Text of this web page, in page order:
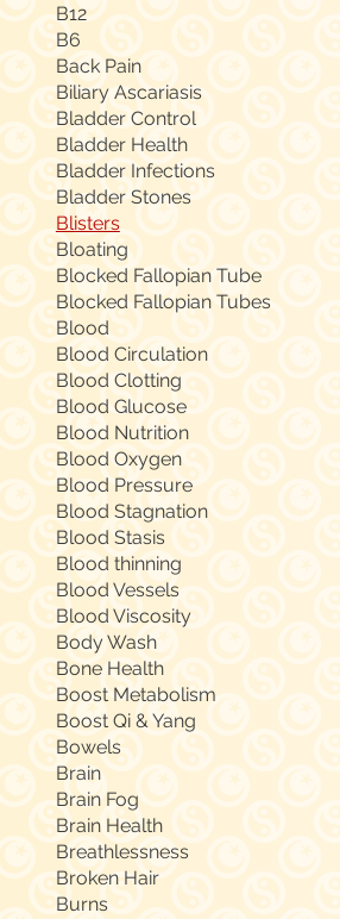
B12
B6
Back Pain
Biliary Ascariasis
Bladder Control
Bladder Health
Bladder Infections
Bladder Stones
Blisters
Bloating
Blocked Fallopian Tube
Blocked Fallopian Tubes
Blood
Blood Circulation
Blood Clotting
Blood Glucose
Blood Nutrition
Blood Oxygen
Blood Pressure
Blood Stagnation
Blood Stasis
Blood thinning
Blood Vessels
Blood Viscosity
Body Wash
Bone Health
Boost Metabolism
Boost Qi & Yang
Bowels
Brain
Brain Fog
Brain Health
Breathlessness
Broken Hair
Burns